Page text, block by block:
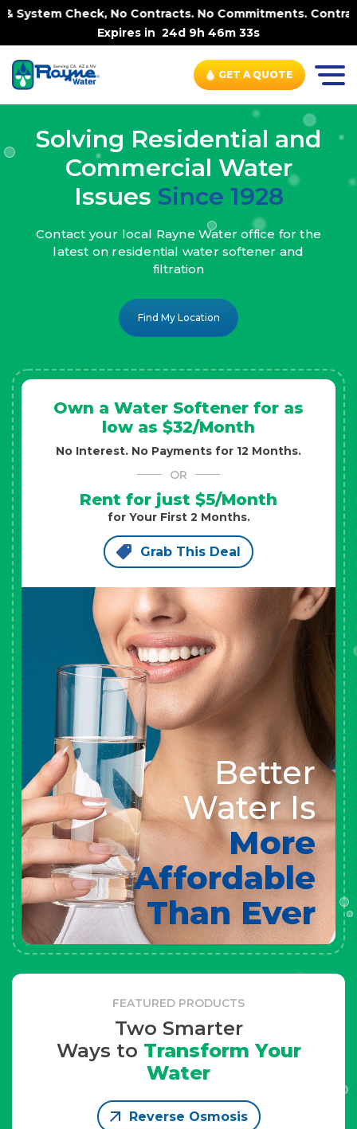
No Contracts. No Commitments. Contract-FREE Always. |
Expires in24d 9h 46m 31s
GET A QUOTE
Solving Residential and
Commercial Water
Issues Since 1928
Contact your local Rayne Water office for the
latest on residential water softener and
filtration
Find My Location
Own a Water Softener for as
low as $32/Month
No Interest. No Payments for 12 Months.
OR
Rent for just $5/Month
for Your First 2 Months.
Grab This Deal
Better
Water Is
More
Affordable
Than Ever
FEATURED PRODUCTS
Two Smarter
Ways to Transform Your
Water
Reverse Osmosis